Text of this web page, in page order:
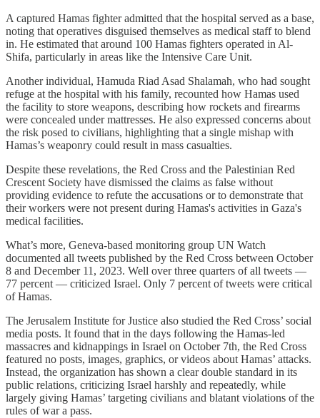
A captured Hamas fighter admitted that the hospital served as a base,
noting that operatives disguised themselves as medical staff to blend
in. He estimated that around 100 Hamas fighters operated in Al-
Shifa, particularly in areas like the Intensive Care Unit.
Another individual, Hamuda Riad Asad Shalamah, who had sought
refuge at the hospital with his family, recounted how Hamas used
the facility to store weapons, describing how rockets and firearms
were concealed under mattresses. He also expressed concerns about
the risk posed to civilians, highlighting that a single mishap with
Hamas’s weaponry could result in mass casualties.
Despite these revelations, the Red Cross and the Palestinian Red
Crescent Society have dismissed the claims as false without
providing evidence to refute the accusations or to demonstrate that
their workers were not present during Hamas's activities in Gaza's
medical facilities.
What’s more, Geneva-based monitoring group UN Watch
documented all tweets published by the Red Cross between October
8 and December 11, 2023. Well over three quarters of all tweets —
77 percent — criticized Israel. Only 7 percent of tweets were critical
of Hamas.
The Jerusalem Institute for Justice also studied the Red Cross’ social
media posts. It found that in the days following the Hamas-led
massacres and kidnappings in Israel on October 7th, the Red Cross
featured no posts, images, graphics, or videos about Hamas’ attacks.
Instead, the organization has shown a clear double standard in its
public relations, criticizing Israel harshly and repeatedly, while
largely giving Hamas’ targeting civilians and blatant violations of the
rules of war a pass.